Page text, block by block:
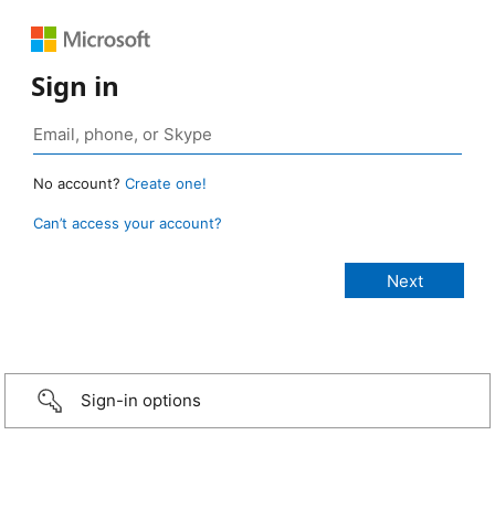
Sign in
No account? Create one!
Can’t access your account?
Sign-in options